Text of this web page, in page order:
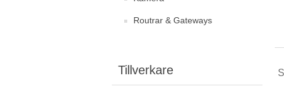
Routrar & Gateways
Tillverkare